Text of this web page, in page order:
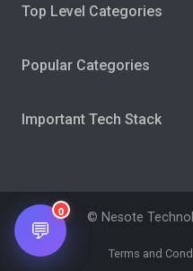
Top Level Categories
Popular Categories
Important Tech Stack
© Nesote
Terms and
💬
0